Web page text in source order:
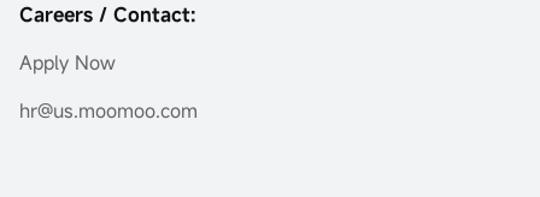
Careers / Contact:
Apply Now
hr@us.moomoo.com